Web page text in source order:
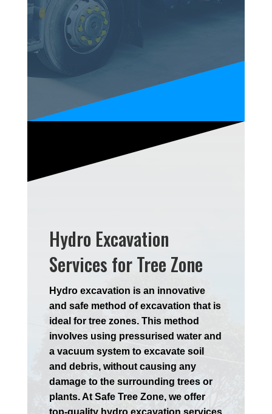
Hydro Excavation
Services for Tree Zone
Hydro excavation is an innovative
and safe method of excavation that is
ideal for tree zones. This method
involves using pressurised water and
a vacuum system to excavate soil
and debris, without causing any
damage to the surrounding trees or
plants. At Safe Tree Zone, we offer